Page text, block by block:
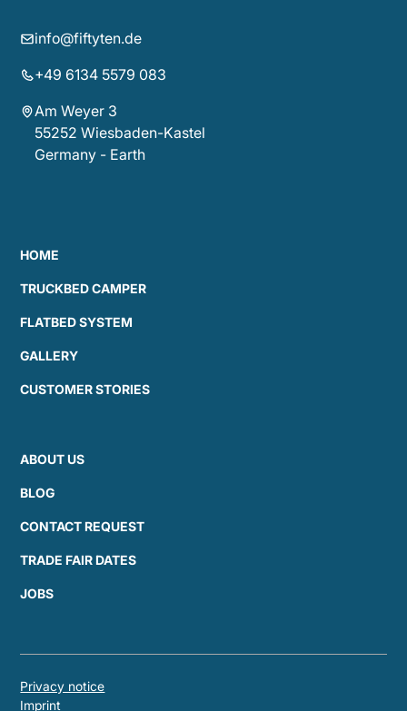
info@fiftyten.de
+49 6134 5579 083
Am Weyer 3
55252 Wiesbaden-Kastel
Germany - Earth
HOME
TRUCKBED CAMPER
FLATBED SYSTEM
GALLERY
CUSTOMER STORIES
ABOUT US
BLOG
CONTACT REQUEST
TRADE FAIR DATES
JOBS
Privacy notice
Imprint